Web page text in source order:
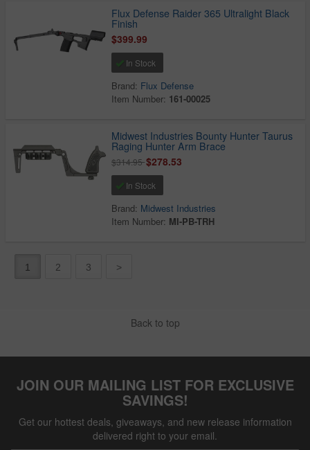
Flux Defense Raider 365 Ultralight Black
Finish
$399.99
In Stock
Brand: Flux Defense
Item Number: 161-00025
Midwest Industries Bounty Hunter Taurus
Raging Hunter Arm Brace
$314.95$278.53
In Stock
Brand: Midwest Industries
Item Number: MI-PB-TRH
1 2 3 >
Back to top
JOIN OUR MAILING LIST FOR EXCLUSIVE
SAVINGS!
Get our hottest deals, giveaways, and new release information
delivered right to your email.